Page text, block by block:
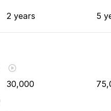
2 years 5
30,000